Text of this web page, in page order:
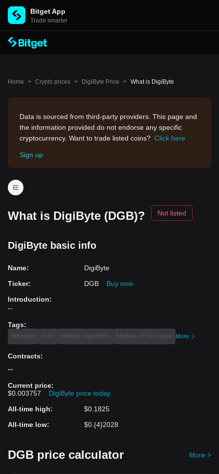
Bitget App
Trade smarter
Home > Crypto prices > DigiByte Price > What is DigiByte
Data is sourced from third-party providers. This page and
the information provided do not endorse any specific
cryptocurrency. Want to trade listed coins? Click here
Sign up
What is DigiByte (DGB)? Not listed
DigiByte basic info
Name:
DigiByte
Ticker: DGB
Buy now
Introduction:
--
Tags:
Mineable PoW Multiple algorithms Medium of Exchange More
Contracts:
--
Current price:
$0.003757
DigiByte price today
All-time high:
$0.1825
All-time low: $0.{4}2028
DGB price calculator More >